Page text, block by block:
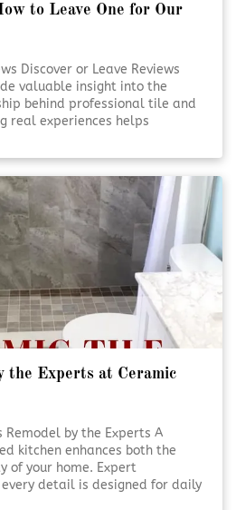
to Leave One for Our
Discover or Leave Reviews
valuable insight into the
behind professional tile and
real experiences helps
transparency and trust
To Read More!]
the Experts at Ceramic
Remodel by the Experts A
kitchen enhances both the
of your home. Expert
detail is designed for daily